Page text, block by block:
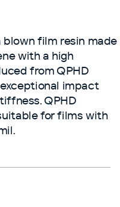
film resin made
with a high
from QPHD
impact
QPHD
for films with